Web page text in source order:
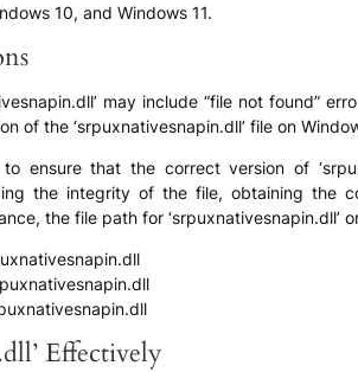
10, and Windows 11.
may include “file not found”
of the ‘srpuxnativesnapin.dll’ file on
ensure that the correct version of
the integrity of the file, obtaining the
the file path for ‘srpuxnativesnapin.dll’
Effectively